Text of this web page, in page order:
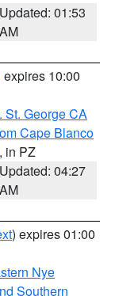
Updated: 01:53
AM
expires 10:00
St. George CA
Cape Blanco
, in PZ
Updated: 04:27
AM
) expires 01:00
Nye
Southern